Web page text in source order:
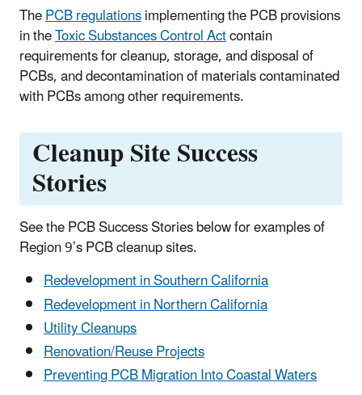
ThePCB regulationsimplementing the PCB provisions
in theToxic Substances Control Actcontain
requirements for cleanup, storage, and disposal of
PCBs, and decontamination of materials contaminated
with PCBs among other requirements.
Cleanup Site Success
Stories
See the PCB Success Stories below for examples of
Region 9’s PCB cleanup sites.
Redevelopment in Southern California
Redevelopment in Northern California
Utility Cleanups
Renovation/Reuse Projects
Preventing PCB Migration Into Coastal Waters